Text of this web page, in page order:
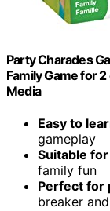
Party Charades
Family Game for
Media
Easy to
gameplay
Suitable
family fun
Perfect for
breaker